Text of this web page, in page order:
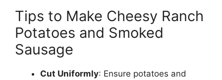
Tips to Make Cheesy Ranch
Potatoes and Smoked
Sausage
Cut Uniformly: Ensure potatoes and